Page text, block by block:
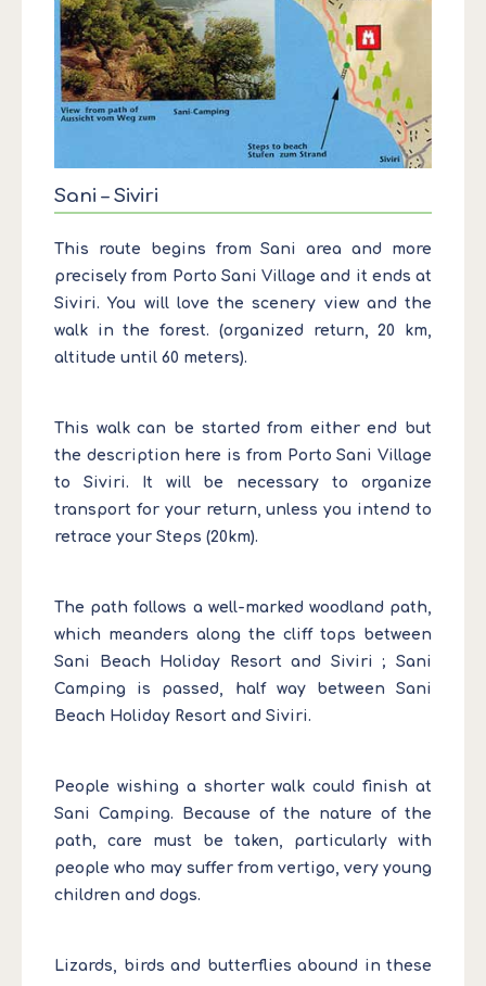
Sani – Siviri
This route begins from Sani area and more
precisely from Porto Sani Village and it ends at
Siviri. You will love the scenery view and the
walk in the forest. (organized return, 20 km,
altitude until 60 meters).
This walk can be started from either end but
the description here is from Porto Sani Village
to Siviri. It will be necessary to organize
transport for your return, unless you intend to
retrace your Steps (20km).
The path follows a well-marked woodland path,
which meanders along the cliff tops between
Sani Beach Holiday Resort and Siviri ; Sani
Camping is passed, half way between Sani
Beach Holiday Resort and Siviri.
People wishing a shorter walk could finish at
Sani Camping. Because of the nature of the
path, care must be taken, particularly with
people who may suffer from vertigo, very young
children and dogs.
Lizards, birds and butterflies abound in these